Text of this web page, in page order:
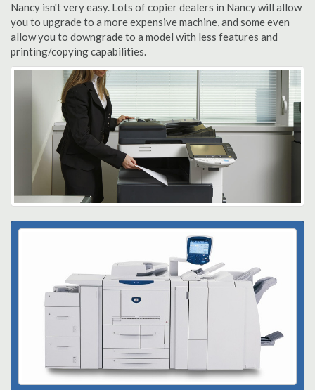
Nancy isn't very easy. Lots of copier dealers in Nancy will allow
you to upgrade to a more expensive machine, and some even
allow you to downgrade to a model with less features and
printing/copying capabilities.